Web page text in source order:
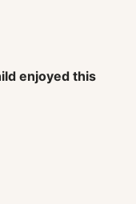
enjoyed this